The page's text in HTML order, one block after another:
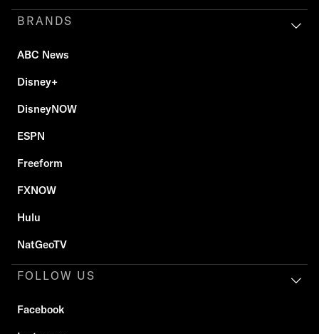
BRANDS
ABC News
Disney+
DisneyNOW
ESPN
Freeform
FXNOW
Hulu
NatGeoTV
FOLLOW US
Facebook